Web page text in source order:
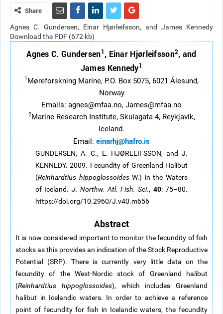
Share
Agnes C. Gundersen, Einar Hjørleifsson, and James Kennedy
Download the PDF (672 kb)
Agnes C. Gundersen1, Einar Hjørleifsson2, and
James Kennedy1
1 Møreforskning Marine, P.O. Box 5075, 6021 Ålesund,
Norway
Emails: agnes@mfaa.no, James@mfaa.no
2Marine Research Institute, Skulagata 4, Reykjavik,
Iceland.
Email: einarhj@hafro.is
GUNDERSEN, A. C., E. HJØRLEIFSSON, and J.
KENNEDY. 2009. Fecundity of Greenland Halibut
(Reinhardtius hippoglossoidesW.) in the Waters
of Iceland. J. Northw. Atl. Fish. Sci., 40: 75–80.
https://doi.org/10.2960/J.v40.m656
Abstract
It is now considered important to monitor the fecundity of fish
stocks as this provides an indication of the Stock Reproductive
Potential (SRP). There is currently very little data on the
fecundity of the West-Nordic stock of Greenland halibut
(Reinhardtius hippoglossoides), which includes Greenland
halibut in Icelandic waters. In order to achieve a reference
point of fecundity for fish in Icelandic waters, the fecundity